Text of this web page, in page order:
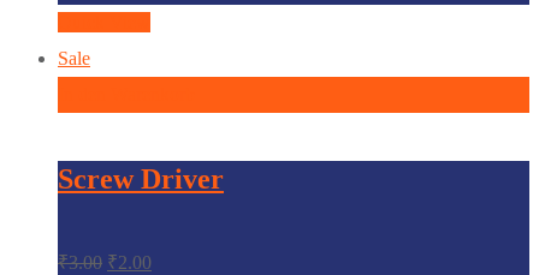
Sale
Screw Driver
₹3.00 ₹2.00